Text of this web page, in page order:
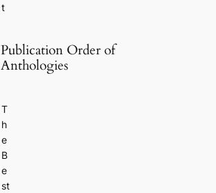
t
Publication Order of
Anthologies
T
h
e
B
e
st